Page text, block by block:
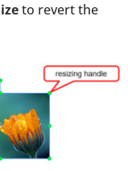
to revert the